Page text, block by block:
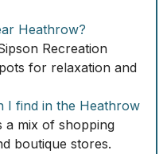
Heathrow?
Recreation
for relaxation and
I find in the Heathrow
a mix of shopping
boutique stores.